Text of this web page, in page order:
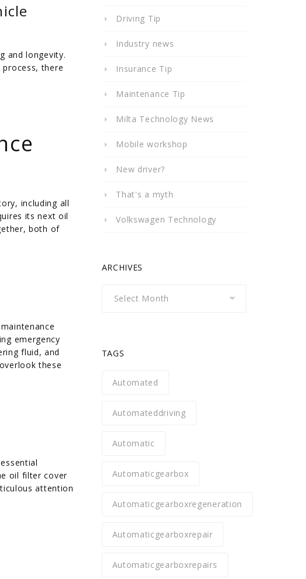
and longevity.
there
including all
its next oil
both of
emergency
fluid, and
these
oil filter cover
attention
Driving Tip
Industry news
Insurance Tip
Maintenance Tip
Milta Technology News
Mobile workshop
New driver?
That's a myth
Volkswagen Technology
ARCHIVES
TAGS
Automated
Automateddriving
Automatic
Automaticgearbox
Automaticgearboxregeneration
Automaticgearboxrepair
Automaticgearboxrepairs